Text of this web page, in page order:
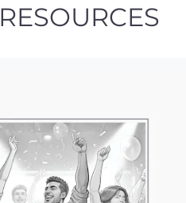
RESOURCES